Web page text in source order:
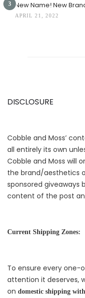
3 New Name! New
APRIL 21, 2022
DISCLOSURE
Cobble and Moss’
all entirely its own
Cobble and Moss will
the brand/aesthetics
sponsored giveaways
content of the post
Current Shipping Zones:
To ensure every
attention it deserves,
on domestic shipping